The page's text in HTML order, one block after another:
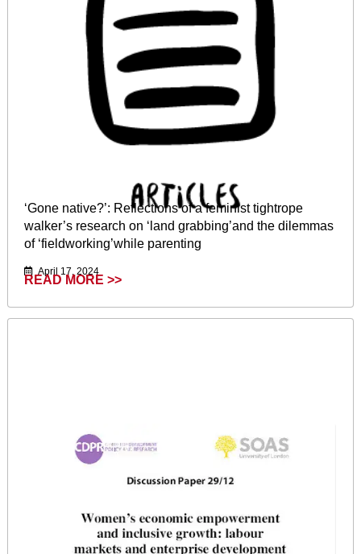
‘Gone native?’: Reflections of a feminist tightrope
walker’s research on ‘land grabbing’and the dilemmas
of ‘fieldworking’while parenting
April 17, 2024
READ MORE >>